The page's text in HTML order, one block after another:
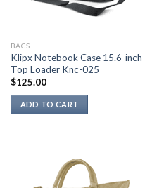
BAGS
Klipx Notebook Case 15.6-inch
Top Loader Knc-025
$125.00
ADD TO CART